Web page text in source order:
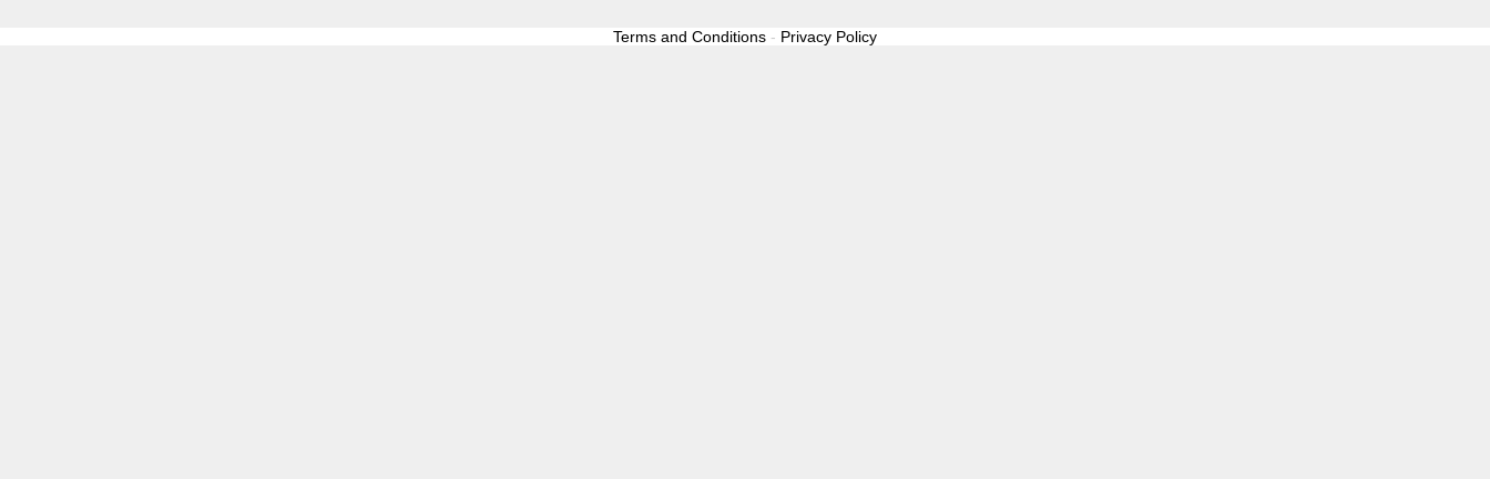
Terms and Conditions - Privacy Policy